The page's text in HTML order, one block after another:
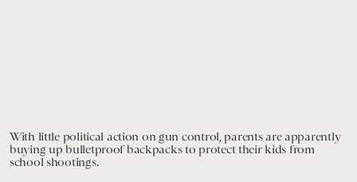
With little political action on gun control, parents are apparently
buying up bulletproof backpacks to protect their kids from
school shootings.